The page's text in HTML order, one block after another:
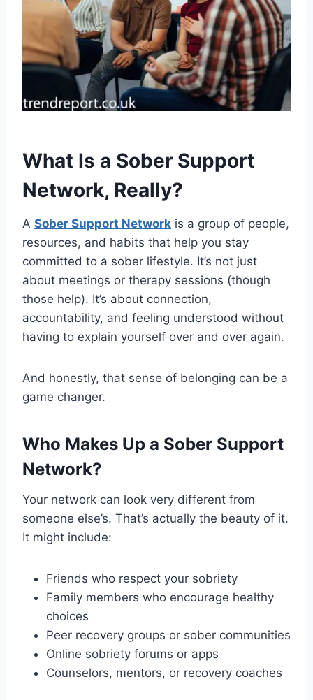
What Is a Sober Support
Network, Really?
A Sober Support Network is a group of people,
resources, and habits that help you stay
committed to a sober lifestyle. It’s not just
about meetings or therapy sessions (though
those help). It’s about connection,
accountability, and feeling understood without
having to explain yourself over and over again.
And honestly, that sense of belonging can be a
game changer.
Who Makes Up a Sober Support
Network?
Your network can look very different from
someone else’s. That’s actually the beauty of it.
It might include:
Friends who respect your sobriety
Family members who encourage healthy
choices
Peer recovery groups or sober communities
Online sobriety forums or apps
Counselors, mentors, or recovery coaches